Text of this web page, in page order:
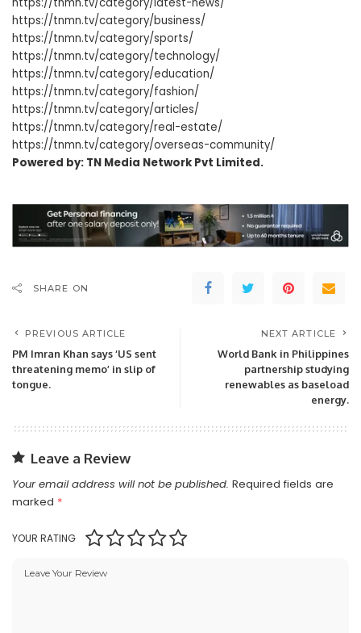
https://tnmn.tv/category/latest-news/
https://tnmn.tv/category/business/
https://tnmn.tv/category/sports/
https://tnmn.tv/category/technology/
https://tnmn.tv/category/education/
https://tnmn.tv/category/fashion/
https://tnmn.tv/category/articles/
https://tnmn.tv/category/real-estate/
https://tnmn.tv/category/overseas-community/
Powered by: TN Media Network Pvt Limited.
SHARE ON
PREVIOUS ARTICLE
PM Imran Khan says ‘US sent
threatening memo’ in slip of
tongue.
NEXT ARTICLE
World Bank in Philippines
partnership studying
renewables as baseload
energy.
Leave a Review
Your email address will not be published. Required fields are
marked *
YOUR RATING